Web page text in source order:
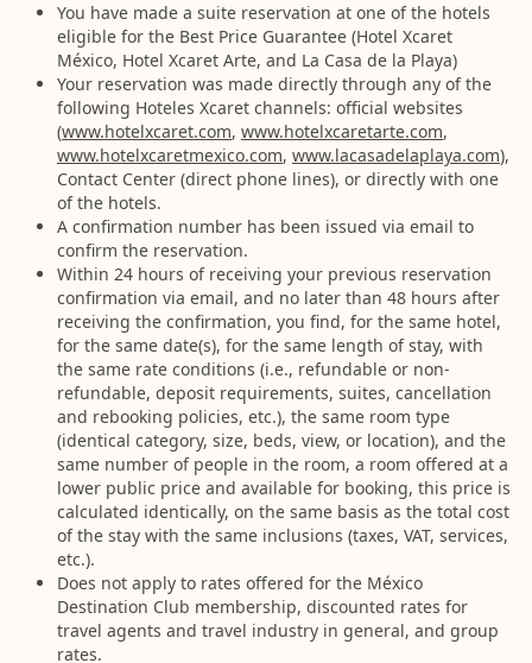
You have made a suite reservation at one of the hotels
eligible for the Best Price Guarantee (Hotel Xcaret
México, Hotel Xcaret Arte, and La Casa de la Playa)
Your reservation was made directly through any of the
following Hoteles Xcaret channels: official websites
(www.hotelxcaret.com, www.hotelxcaretarte.com,
www.hotelxcaretmexico.com, www.lacasadelaplaya.com),
Contact Center (direct phone lines), or directly with one
of the hotels.
A confirmation number has been issued via email to
confirm the reservation.
Within 24 hours of receiving your previous reservation
confirmation via email, and no later than 48 hours after
receiving the confirmation, you find, for the same hotel,
for the same date(s), for the same length of stay, with
the same rate conditions (i.e., refundable or non-
refundable, deposit requirements, suites, cancellation
and rebooking policies, etc.), the same room type
(identical category, size, beds, view, or location), and the
same number of people in the room, a room offered at a
lower public price and available for booking, this price is
calculated identically, on the same basis as the total cost
of the stay with the same inclusions (taxes, VAT, services,
etc.).
Does not apply to rates offered for the México
Destination Club membership, discounted rates for
travel agents and travel industry in general, and group
rates.